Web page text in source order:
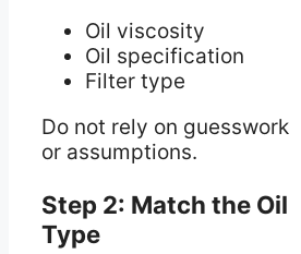
Oil viscosity
Oil specification
Filter type
Do not rely on guesswork
or assumptions.
Step 2: Match the Oil
Type